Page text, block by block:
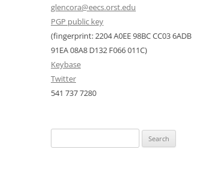
glencora@eecs.orst.edu
PGP public key
(fingerprint: 2204 A0EE 98BC CC03 6ADB
91EA 08A8 D132 F066 011C)
Keybase
Twitter
541 737 7280
for: